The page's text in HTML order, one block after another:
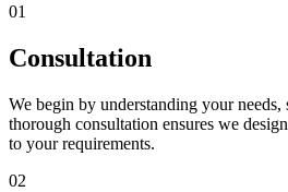
01
Consultation
We begin by understanding your needs,
thorough consultation ensures we
to your requirements.
02